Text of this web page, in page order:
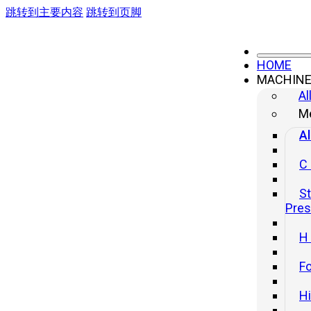
跳转到主要内容 跳转到页脚
HOME
MACHINE
C
H